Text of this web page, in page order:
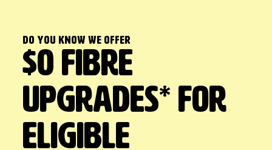
Do you know we offer
$0 FIBRE
UPGRADES* FOR
ELIGIBLE